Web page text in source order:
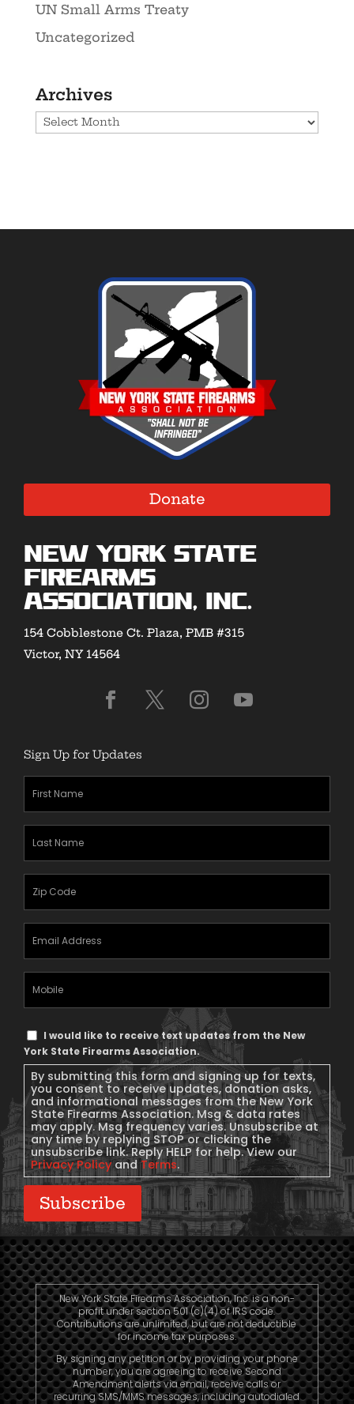
UN Small Arms Treaty
Uncategorized
Archives
Archives
Donate
New York State
Firearms
Association, Inc.
154 Cobblestone Ct. Plaza, PMB #315
Victor, NY 14564
Sign Up for Updates
Text
Message
Consent
I would like to receive text updates from the New
York State Firearms Association.
By submitting this form and signing up for texts,
you consent to receive updates, donation asks,
and informational messages from the New York
State Firearms Association. Msg & data rates
may apply. Msg frequency varies. Unsubscribe at
any time by replying STOP or clicking the
unsubscribe link. Reply HELP for help. View our
Privacy PolicyandTerms.
Subscribe
New York State Firearms Association, Inc. is a non-
profit under section 501 (c)(4) of IRS code.
Contributions are unlimited, but are not deductible
for income tax purposes.
By signing any petition or by providing your phone
number, you are agreeing to receive Second
Amendment alerts via email, receive calls or
recurring SMS/MMS messages, including autodialed